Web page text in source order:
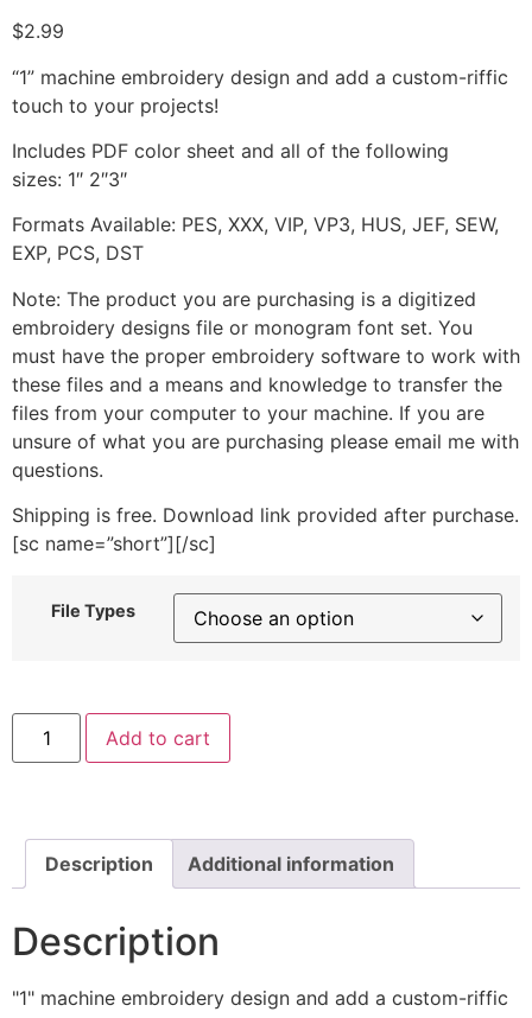
$2.99
“1” machine embroidery design and add a custom-riffic
touch to your projects!
Includes PDF color sheet and all of the following
sizes: 1″ 2″3″
Formats Available: PES, XXX, VIP, VP3, HUS, JEF, SEW,
EXP, PCS, DST
Note: The product you are purchasing is a digitized
embroidery designs file or monogram font set. You
must have the proper embroidery software to work with
these files and a means and knowledge to transfer the
files from your computer to your machine. If you are
unsure of what you are purchasing please email me with
questions.
Shipping is free. Download link provided after purchase.
[sc name=”short”][/sc]
File Types
"1"
includes
Stitched
Add to cart
Description Additional information
Description
"1" machine embroidery design and add a custom-riffic